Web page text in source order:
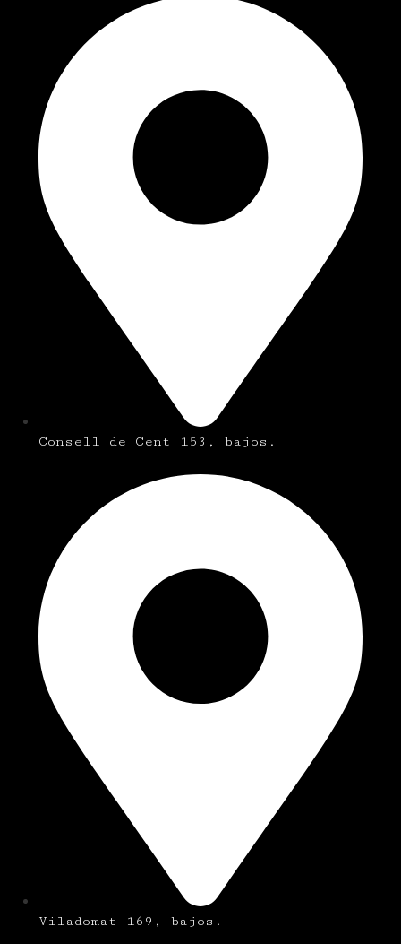
Consell de Cent 153, bajos.
Viladomat 169, bajos.